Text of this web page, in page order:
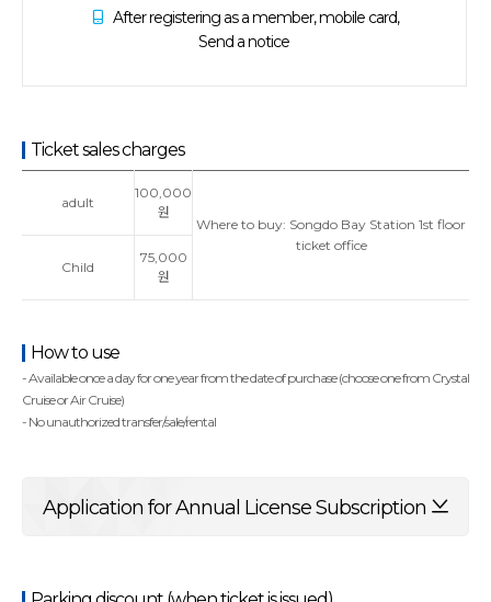
After registering as a member, mobile card,
Send a notice
Ticket sales charges
adult
100,000
원
Where to buy: Songdo Bay Station 1st floor
ticket office
Child
75,000
원
How to use
- Available once a day for one year from the date of purchase (choose one from Crystal
Cruise or Air Cruise)
- No unauthorized transfer/sale/rental
Application for Annual License Subscription